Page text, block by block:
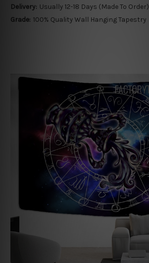
Delivery: Usually 12-18 Days (Made To Order)
Grade: 100% Quality Wall Hanging Tapestry